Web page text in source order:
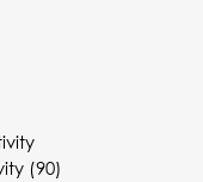
(90)